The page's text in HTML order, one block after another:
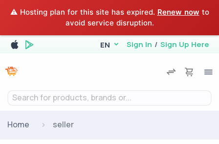
⚠️ Hosting plan for this site has expired. Renew now to
avoid service disruption.
EN Sign In / Sign Up Here
Search for products, brands or...
Home seller